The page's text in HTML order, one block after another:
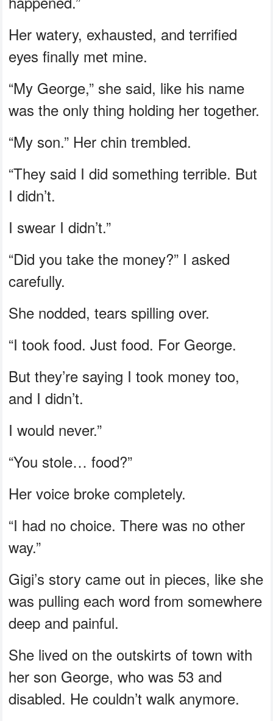
Her watery, exhausted, and terrified
eyes finally met mine.
“My George,” she said, like his name
was the only thing holding her together.
“My son.” Her chin trembled.
“They said I did something terrible. But
I didn’t.
I swear I didn’t.”
“Did you take the money?” I asked
carefully.
She nodded, tears spilling over.
“I took food. Just food. For George.
But they’re saying I took money too,
and I didn’t.
I would never.”
“You stole… food?”
Her voice broke completely.
“I had no choice. There was no other
way.”
Gigi’s story came out in pieces, like she
was pulling each word from somewhere
deep and painful.
She lived on the outskirts of town with
her son George, who was 53 and
disabled. He couldn’t walk anymore.